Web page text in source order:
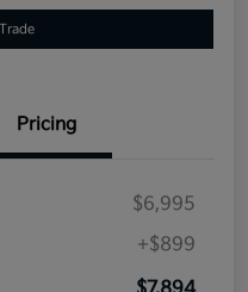
Pricing
$6,995
+$899